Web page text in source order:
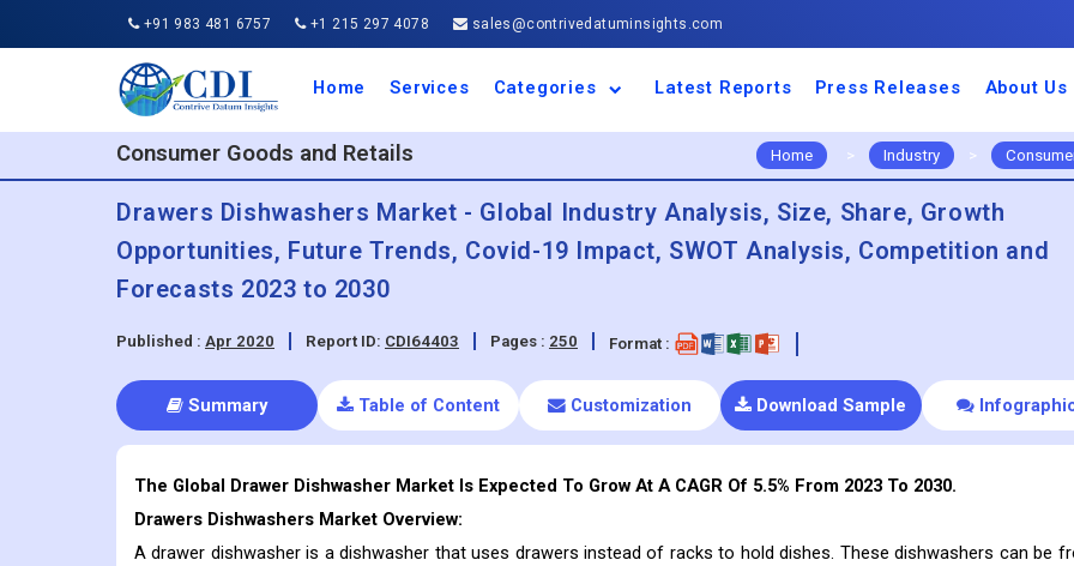
+91 983 481 6757 +1 215 297 4078 sales@contrivedatuminsights.com
Home Services
Categories
Aerospace and Defence
Agriculture
Automotive and
Business and Finance
Chemical and Materials
Consumer Goods and
Electronic and
Energy and Power
Food and Beverages
IT and Telecommunication
Machinery and Equipment
Manufacturing and
Medical Devices
Pharmaceuticals and
Service and Software
Travel and Tourism
Latest Reports Press Releases About Us
Consumer Goods and Retails Home > Industry >
Drawers Dishwashers Market - Global Industry Analysis, Size, Share, Growth
Opportunities, Future Trends, Covid-19 Impact, SWOT Analysis, Competition and
Forecasts 2023 to 2030
Published : Apr 2020 Report ID: CDI64403 Pages : 250 Format :
Summary Table of Content Customization Download Sample
The Global Drawer Dishwasher Market Is Expected To Grow At A CAGR Of 5.5% From 2023 To 2030.
Drawers Dishwashers Market Overview:
A drawer dishwasher is a dishwasher that uses drawers instead of racks to hold dishes. These dishwashers can be